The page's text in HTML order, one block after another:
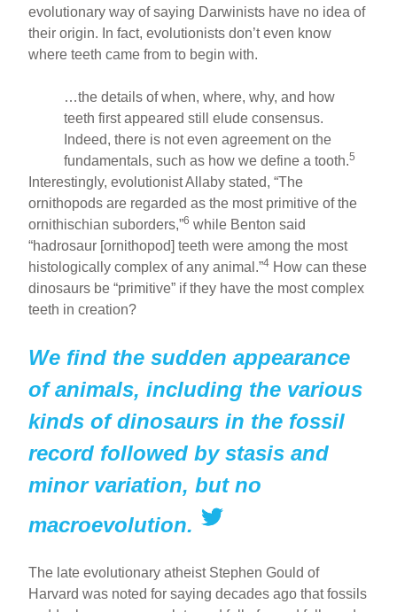
evolutionary way of saying Darwinists have no idea of
their origin. In fact, evolutionists don’t even know
where teeth came from to begin with.
…the details of when, where, why, and how
teeth first appeared still elude consensus.
Indeed, there is not even agreement on the
fundamentals, such as how we define a tooth.5
Interestingly, evolutionist Allaby stated, “The
ornithopods are regarded as the most primitive of the
ornithischian suborders,”6 while Benton said
“hadrosaur [ornithopod] teeth were among the most
histologically complex of any animal.”4 How can these
dinosaurs be “primitive” if they have the most complex
teeth in creation?
We find the sudden appearance
of animals, including the various
kinds of dinosaurs in the fossil
record followed by stasis and
minor variation, but no
macroevolution.
The late evolutionary atheist Stephen Gould of
Harvard was noted for saying decades ago that fossils